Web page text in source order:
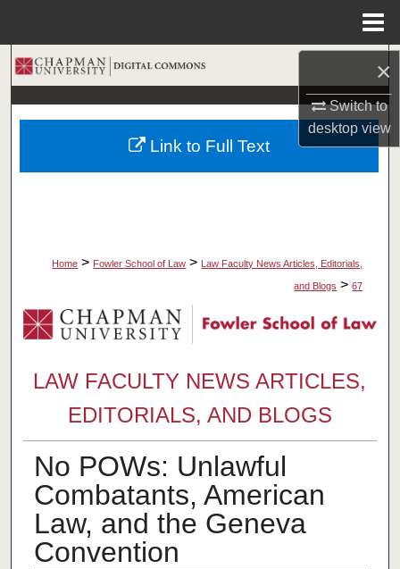
×
Switch to
desktopview
Search
Browse Collections
My Account
Home > Fowler School of Law > Law Faculty News Articles, Editorials,
and Blogs > 67
LAW FACULTY NEWS ARTICLES,
EDITORIALS, AND BLOGS
No POWs: Unlawful
Combatants, American
Law, and the Geneva
Convention
Link to Full Text